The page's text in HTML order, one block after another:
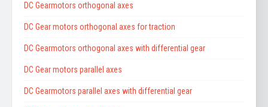
DC Gearmotors orthogonal axes
DC Gear motors orthogonal axes for traction
DC Gearmotors orthogonal axes with differential gear
DC Gear motors parallel axes
DC Gearmotors parallel axes with differential gear